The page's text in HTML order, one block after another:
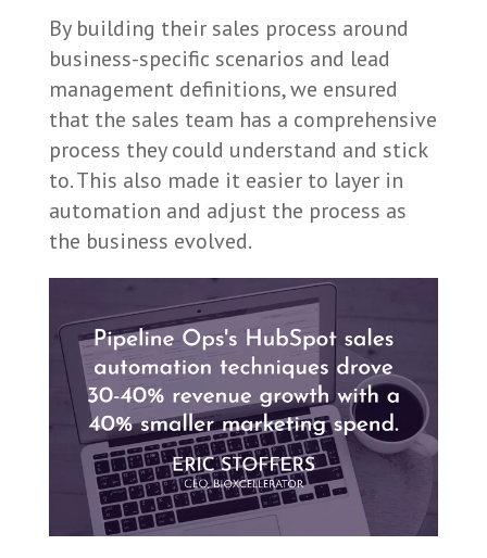
By building their sales process around
business-specific scenarios and lead
management definitions, we ensured
that the sales team has a comprehensive
process they could understand and stick
to. This also made it easier to layer in
automation and adjust the process as
the business evolved.